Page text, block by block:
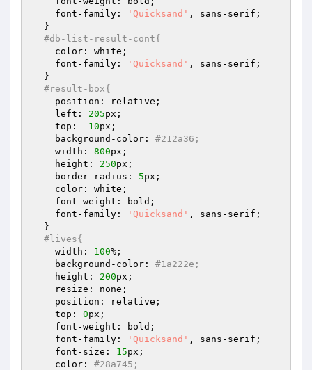
    font-family:
'Quicksand' , sans-serif;
#db-list-result-cont{
    font-family:
'Quicksand' , sans-serif;
#result-box{
    left:
205px;
    top: -
10px;
    background-color:
#212a36;
    width:
800px;
    height:
250px;
    border-radius:
5px;
    font-family:
'Quicksand' , sans-serif;
#lives{
    width:
100%;
    background-color:
#1a222e;
    height:
200px;
    top:
0px;
    font-family:
'Quicksand' , sans-serif;
    font-size:
15px;
    color:
#28a745;